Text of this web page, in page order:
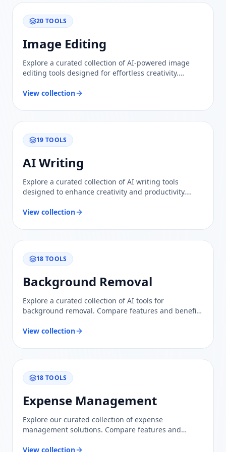
20 TOOLS
Image Editing
Explore a curated collection of AI-powered image
editing tools designed for effortless creativity.
your needs.
View collection
19 TOOLS
AI Writing
Explore a curated collection of AI writing tools
designed to enhance creativity and productivity.
needs.
View collection
18 TOOLS
Background Removal
Explore a curated collection of AI tools for
background removal. Compare features and benefits
needs.
View collection
18 TOOLS
Expense Management
Explore our curated collection of expense
management solutions. Compare features and
financial processes.
View collection